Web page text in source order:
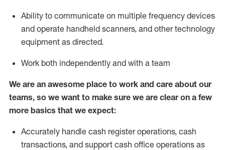
Ability to communicate on multiple frequency devices
and operate handheld scanners, and other technology
equipment as directed.
Work both independently and with a team
We are an awesome place to work and care about our
teams, so we want to make sure we are clear on a few
more basics that we expect:
Accurately handle cash register operations, cash
transactions, and support cash office operations as